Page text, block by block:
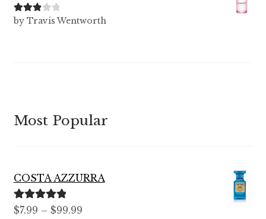
Rated3
by Travis Wentworth
Most Popular
COSTA AZZURRA
Rated 5.00
$7.99 – $99.99Price